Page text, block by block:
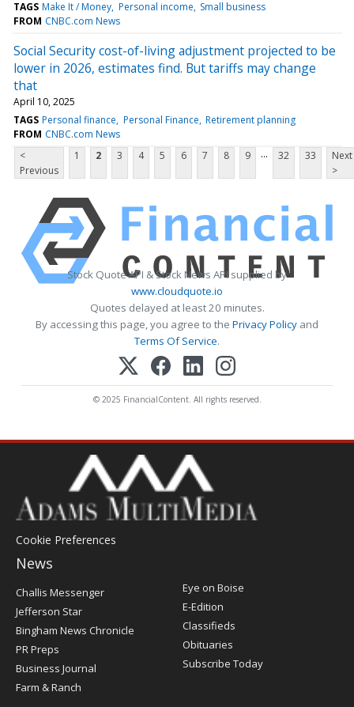
TAGS Make It / Money Personal income Small business
FROM CNBC.com News
Social Security cost-of-living adjustment projected to be
lower in 2026, estimates find. But tariffs may change
that
April 10, 2025
TAGS Personal finance Personal Finance Retirement planning
FROM CNBC.com News
<
Previous
1 2 3 4 5 6 7 8 9 ... 32 33
Next
>
Stock Quote API & Stock News API supplied by
www.cloudquote.io
Quotes delayed at least 20 minutes.
By accessing this page, you agree to the Privacy Policy and
Terms Of Service.
© 2025 FinancialContent. All rights reserved.
Cookie Preferences
News
Post
Challis Messenger
Jefferson Star
Bingham News Chronicle
PR Preps
Business Journal
Farm & Ranch
Eye on Boise
E-Edition
Classifieds
Obituaries
Subscribe Today